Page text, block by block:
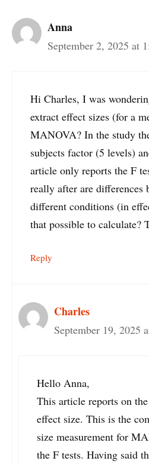
Anna
September 2, 2025 at
Hi Charles, I was
extract effect sizes (for a
MANOVA? In the study
subjects factor (5 levels)
article only reports the F
really after are differences
different conditions (in
that possible to calculate?
Reply
Charles
September 19, 2025
Hello Anna,
This article reports on
effect size. This is the
size measurement for
the F tests. Having said